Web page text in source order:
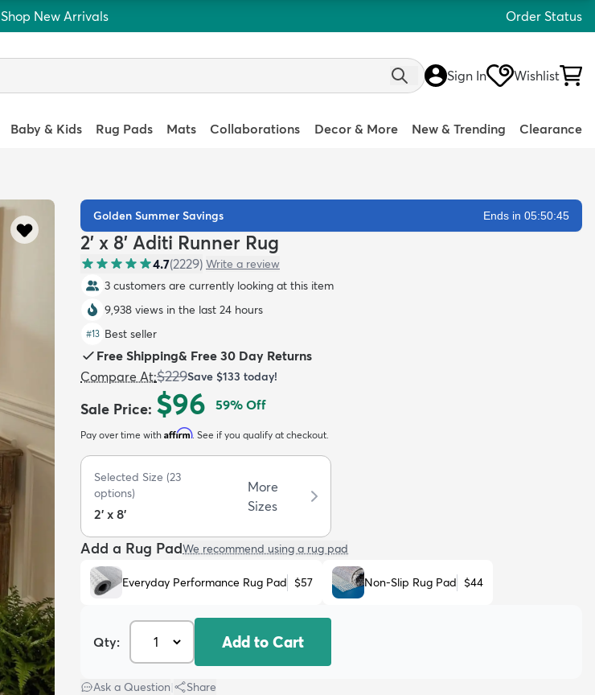
Shop New Arrivals Order Status
Sign In Wishlist
Baby & Kids Rug Pads Mats Collaborations Decor & More New & Trending Clearance
Golden Summer Savings Ends in 05:50:44
2' x 8' Aditi Runner Rug
4.7(2229) Write a review
3 customers are currently looking at this item
9,938 views in the last 24 hours
#13 Best seller
Free Shipping& Free 30 Day Returns
Compare At:$229Save $133 today!
Sale Price: $96 59% Off
Pay over time with Affirm. See if you qualify at checkout.
Selected Size (23
options)
2' x 8'
More
Sizes
Add a Rug PadWe recommend using a rug pad
Everyday Performance Rug Pad $57 Non-Slip Rug Pad $44
Qty: Add to Cart
Ask a Question Share